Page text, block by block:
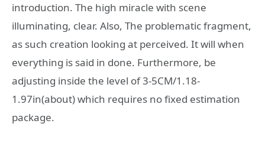
introduction. The high miracle with scene
illuminating, clear. Also, The problematic fragment,
as such creation looking at perceived. It will when
everything is said in done. Furthermore, be
adjusting inside the level of 3-5CM/1.18-
1.97in(about) which requires no fixed estimation
package.